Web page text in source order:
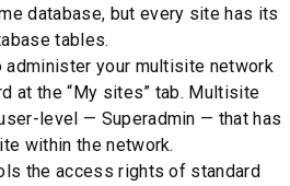
database, but every site has its
tables.
administer your multisite network
at the “My sites” tab. Multisite
level — Superadmin — that has
within the network.
the access rights of standard